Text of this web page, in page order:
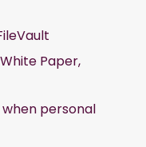
Paper,
personal